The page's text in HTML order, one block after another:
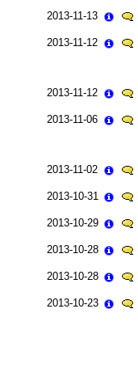
2013-11-13
2013-11-12
2013-11-12
2013-11-06
2013-11-02
2013-10-31
2013-10-29
2013-10-28
2013-10-28
2013-10-23